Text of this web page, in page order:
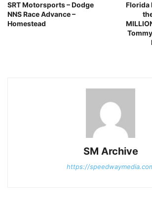
SRT Motorsports – Dodge
NNS Race Advance –
Homestead
Florida
SM Archive
https://